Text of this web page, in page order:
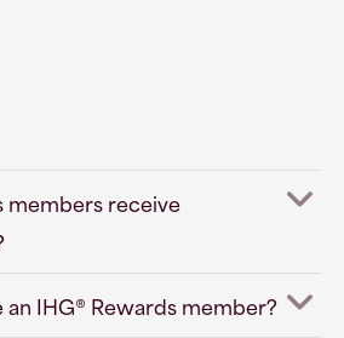
members receive
IHG® Rewards member?